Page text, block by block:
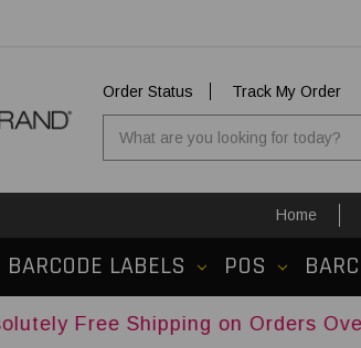
Order Status
Track My Order
Home
BARCODE LABELS POS
Shipping on Orders Over$500USD